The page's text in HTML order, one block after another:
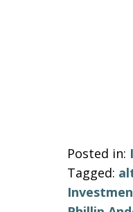
Posted in:
Tagged: